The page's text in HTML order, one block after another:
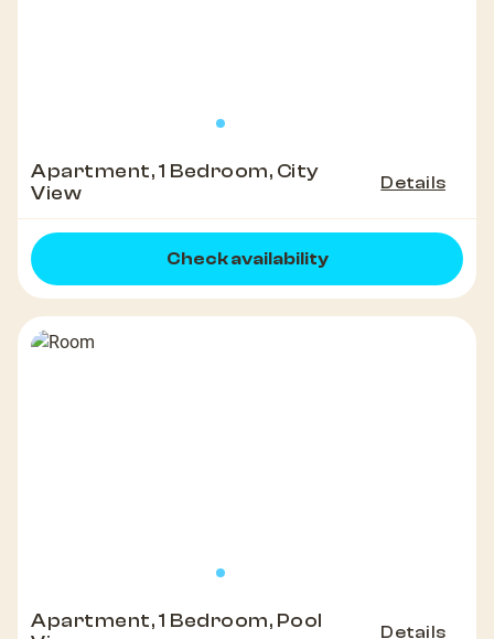
Apartment, 1 Bedroom, City
View
Details
Check availability
Apartment, 1 Bedroom, Pool
Details